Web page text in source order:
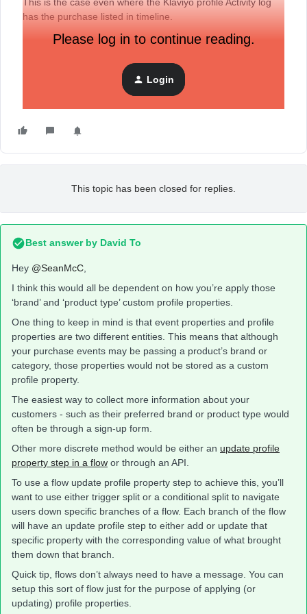
has the purchase listed in timeline.
Please log in to continue reading.
Login
This topic has been closed for replies.
Best answer by David To
Hey @SeanMcC
I think this would all be dependent on how you’re apply those
‘brand’ and ‘product type’ custom profile properties.
One thing to keep in mind is that event properties and profile
properties are two different entities. This means that although
your purchase events may be passing a product’s brand or
category, those properties would not be stored as a custom
profile property.
The easiest way to collect more information about your
customers - such as their preferred brand or product type would
often be through a sign-up form.
Other more discrete method would be either an update profile
property step in a flow or through an API.
To use a flow update profile property step to achieve this, you’ll
want to use either trigger split or a conditional split to navigate
users down specific branches of a flow. Each branch of the flow
will have an update profile step to either add or update that
specific property with the corresponding value of what brought
them down that branch.
Quick tip, flows don’t always need to have a message. You can
setup this sort of flow just for the purpose of applying (or
updating) profile properties.